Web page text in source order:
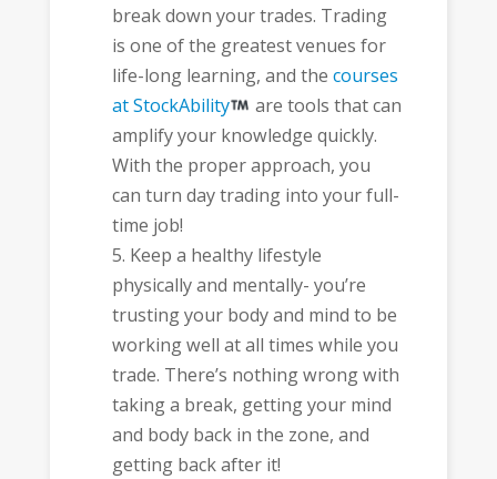
break down your trades. Trading
is one of the greatest venues for
life-long learning, and thecourses
at StockAbility
are tools that can
amplify your knowledge quickly.
With the proper approach, you
can turn day trading into your full-
time job!
Keep a healthy lifestyle
physically and mentally- you’re
trusting your body and mind to be
working well at all times while you
trade. There’s nothing wrong with
taking a break, getting your mind
and body back in the zone, and
getting back after it!